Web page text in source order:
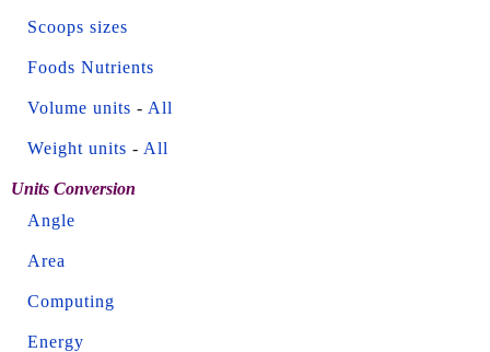
Scoops sizes
Foods Nutrients
Volume units - All
Weight units - All
Units Conversion
Angle
Area
Computing
Energy